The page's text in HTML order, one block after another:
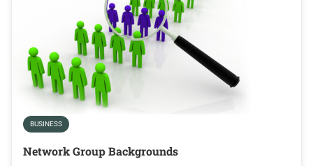
BUSINESS
Network Group Backgrounds